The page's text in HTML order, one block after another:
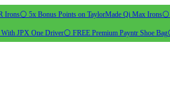
Irons⚪ 5x Bonus Points on TaylorMade Qi Max Irons
JPX One Driver⚪ FREE Premium Payntr Shoe Bag